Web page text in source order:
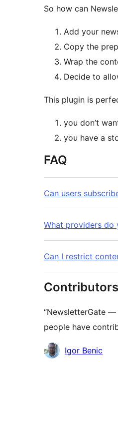
So how can
Add your
Copy the
Wrap the
Decide to
This plugin is
you don’t
you have a
FAQ
Can users
What providers do
Can I restrict
“NewsletterGate
people have
Contributors
Igor Benic